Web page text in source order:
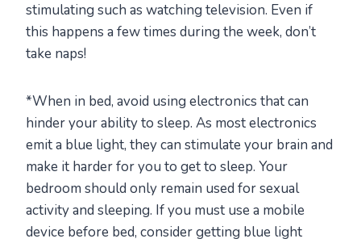
stimulating such as watching television. Even if
this happens a few times during the week, don’t
take naps!
*When in bed, avoid using electronics that can
hinder your ability to sleep. As most electronics
emit a blue light, they can stimulate your brain and
make it harder for you to get to sleep. Your
bedroom should only remain used for sexual
activity and sleeping. If you must use a mobile
device before bed, consider getting blue light